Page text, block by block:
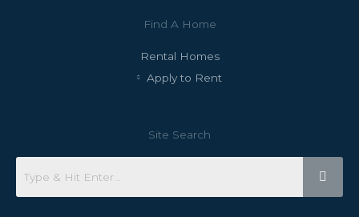
Find A Home
Rental Homes
Apply to Rent
Site Search